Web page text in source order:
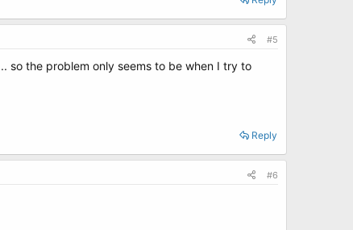
#5
so the problem only seems to be when I try to
Reply
#6